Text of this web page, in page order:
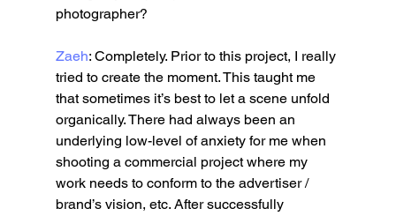
photographer?
Zaeh: Completely. Prior to this project, I really
tried to create the moment. This taught me
that sometimes it’s best to let a scene unfold
organically. There had always been an
underlying low-level of anxiety for me when
shooting a commercial project where my
work needs to conform to the advertiser /
brand’s vision, etc. After successfully